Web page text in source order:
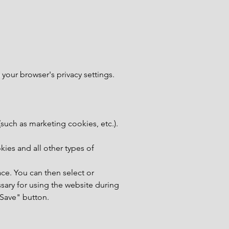
browser's privacy settings.
as marketing cookies, etc.).
and all other types of
You can then select or
for using the website during
button.